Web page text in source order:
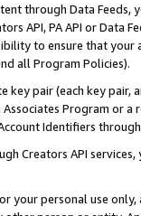
through Data Feeds,
API, PA API or Data
to ensure that your
all Program Policies).
pair (each key pair,
Program or
Identifiers
Creators API
your personal use